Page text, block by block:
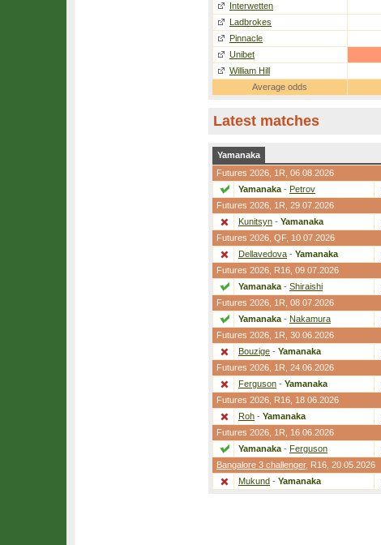
Interwetten
Ladbrokes
Pinnacle
Unibet
William Hill
Average odds
Latest matches
Yamanaka
Futures 2026, 1R , 06.08.2026
Yamanaka - Petrov
Futures 2026, 1R , 29.07.2026
Kunitsyn - Yamanaka
Futures 2026, QF, 10.07.2026
Dellavedova - Yamanaka
Futures 2026, R16 , 09.07.2026
Yamanaka - Shiraishi
Futures 2026, 1R , 08.07.2026
Yamanaka - Nakamura
Futures 2026, 1R , 30.06.2026
Bouzige - Yamanaka
Futures 2026, 1R , 24.06.2026
Ferguson - Yamanaka
Futures 2026, R16 , 18.06.2026
Roh - Yamanaka
Futures 2026, 1R , 16.06.2026
Yamanaka - Ferguson
Bangalore 3 challenger, R16 , 20.05.2026
Mukund - Yamanaka